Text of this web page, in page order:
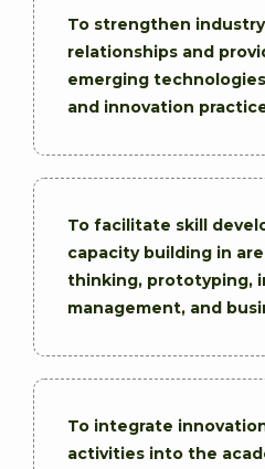
To strengthen
relationships and
emerging
and innovation
To facilitate skill
capacity building in
thinking, prototyping,
management, and
To integrate
activities into the